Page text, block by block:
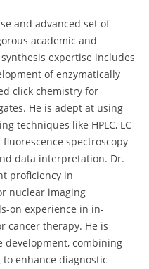
and advanced set of
academic and
expertise includes
of enzymatically
click chemistry for
He is adept at using
techniques like HPLC, LC-
fluorescence spectroscopy
data interpretation. Dr.
proficiency in
nuclear imaging
on experience in in-
cancer therapy. He is
combining
enhance diagnostic